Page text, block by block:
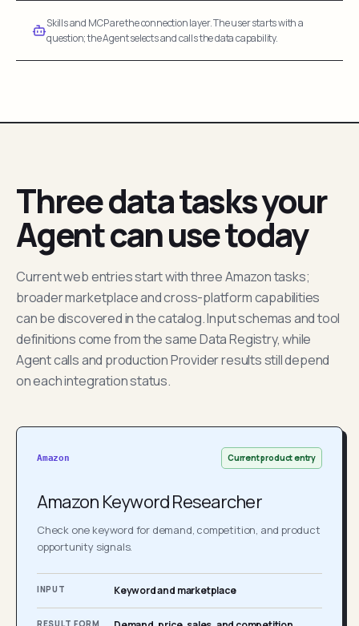
Skills and MCP are the connection layer. The user starts with a
question; the Agent selects and calls the data capability.
Three data tasks your
Agent can use today
Current web entries start with three Amazon tasks;
broader marketplace and cross-platform capabilities
can be discovered in the catalog. Input schemas and tool
definitions come from the same Data Registry, while
Agent calls and production Provider results still depend
on each integration status.
Amazon Current product entry
Amazon Keyword Researcher
Check one keyword for demand, competition, and product
opportunity signals.
INPUT Keyword and marketplace
RESULT FORM